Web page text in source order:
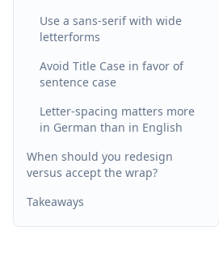
Use a sans-serif with wide
letterforms
Avoid Title Case in favor of
sentence case
Letter-spacing matters more
in German than in English
When should you redesign
versus accept the wrap?
Takeaways